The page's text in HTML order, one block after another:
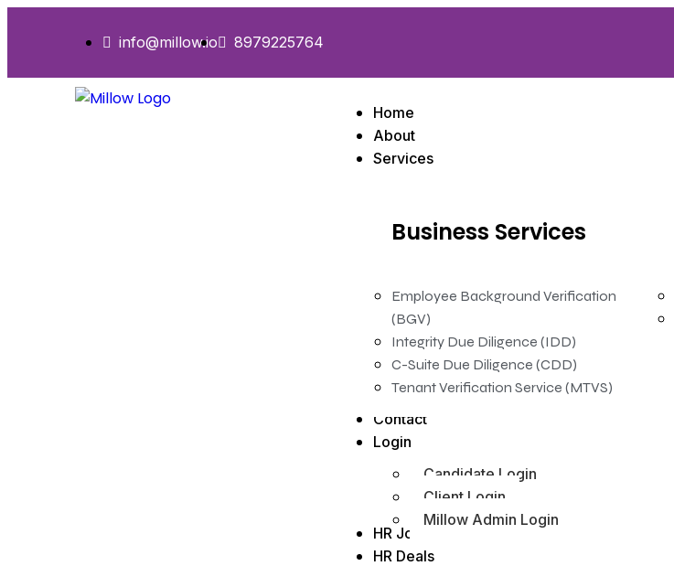
info@millow.io 8979225764
Home
About
Services
Business Services
Employee Background Verification
(BGV)
Integrity Due Diligence (IDD)
C-Suite Due Diligence (CDD)
Tenant Verification Service (MTVS)
Contact
Login
Candidate Login
Client Login
Millow Admin Login
HR Jobs Hub
HR Deals